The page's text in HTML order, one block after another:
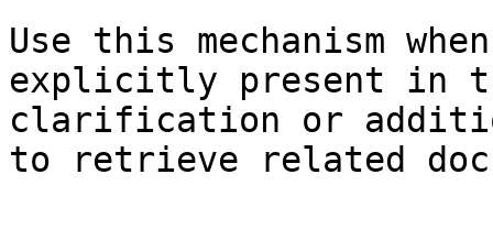
Use this mechanism
explicitly present in
clarification or